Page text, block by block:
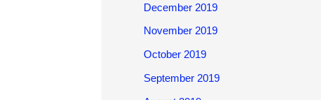
December 2019
November 2019
October 2019
September 2019